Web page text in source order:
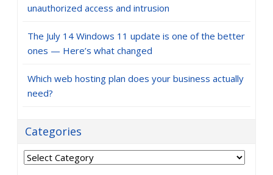
unauthorized access and intrusion
The July 14 Windows 11 update is one of the better
ones — Here’s what changed
Which web hosting plan does your business actually
need?
Categories
Categories